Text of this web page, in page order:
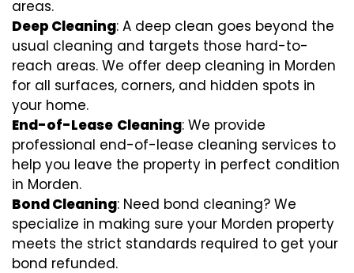
areas.
Deep Cleaning: A deep clean goes beyond the
usual cleaning and targets those hard-to-
reach areas. We offer deep cleaning in Morden
for all surfaces, corners, and hidden spots in
your home.
End-of-Lease Cleaning: We provide
professional end-of-lease cleaning services to
help you leave the property in perfect condition
in Morden.
Bond Cleaning: Need bond cleaning? We
specialize in making sure your Morden property
meets the strict standards required to get your
bond refunded.